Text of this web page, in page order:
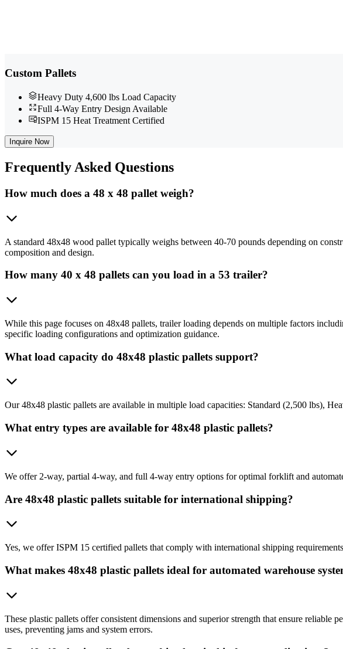
Custom Pallets
Heavy Duty 4,600 lbs Load Capacity
Full 4-Way Entry Design Available
ISPM 15 Heat Treatment Certified
Inquire Now
Frequently Asked Questions
How much does a 48 x 48 pallet weigh?
A standard 48x48 wood pallet typically weighs between 40-70 pounds depending on
composition and design.
How many 40 x 48 pallets can you load in a 53 trailer?
While this page focuses on 48x48 pallets, trailer loading depends on multiple factors
specific loading configurations and optimization guidance.
What load capacity do 48x48 plastic pallets support?
Our 48x48 plastic pallets are available in multiple load capacities: Standard (2,500 lbs),
What entry types are available for 48x48 plastic pallets?
We offer 2-way, partial 4-way, and full 4-way entry options for optimal forklift and
Are 48x48 plastic pallets suitable for international shipping?
Yes, we offer ISPM 15 certified pallets that comply with international shipping
What makes 48x48 plastic pallets ideal for automated warehouse
These plastic pallets offer consistent dimensions and superior strength that ensure
uses, preventing jams and system errors.